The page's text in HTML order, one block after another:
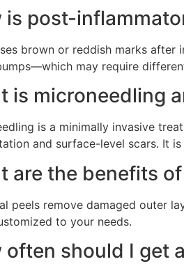
is post-
brown or reddish marks
may require
is microneedling
is a minimally invasive
and surface-level scars. It
are the benefits
peels remove damaged outer
to your needs.
often should I get